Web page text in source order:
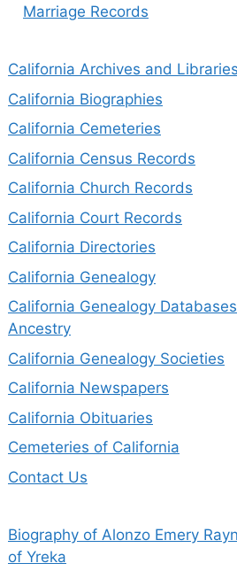
Marriage Records
California Archives and Libraries
California Biographies
California Cemeteries
California Census Records
California Church Records
California Court Records
California Directories
California Genealogy
California Genealogy
Ancestry
California Genealogy Societies
California Newspapers
California Obituaries
Cemeteries of California
Contact Us
Biography of Alonzo Emery
of Yreka